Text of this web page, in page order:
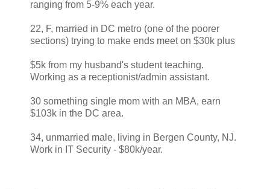
ranging from 5-9% each year.
22, F, married in DC metro (one of the poorer
sections) trying to make ends meet on $30k plus
$5k from my husband's student teaching.
Working as a receptionist/admin assistant.
30 something single mom with an MBA, earn
$103k in the DC area.
34, unmarried male, living in Bergen County, NJ.
Work in IT Security - $80k/year.